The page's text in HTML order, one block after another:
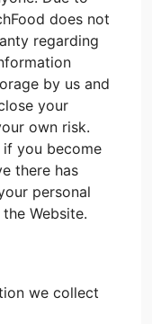
does not
regarding
by us and
your
own risk.
if you become
there has
personal
Website.
we collect